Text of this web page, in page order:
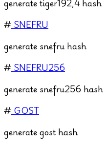
generate tiger192,4 hash
# SNEFRU
generate snefru hash
# SNEFRU256
generate snefru256 hash
# GOST
generate gost hash